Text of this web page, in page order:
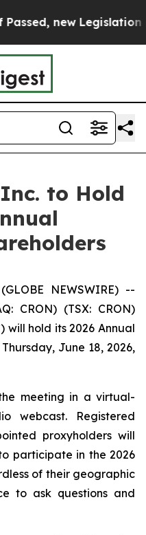
new
to Hold
NEWSWIRE) --
CRON) (TSX: CRON)
will hold its 2026 Annual
June 18, 2026,
meeting in a virtual-
webcast. Registered
proxyholders will
participate in the 2026
of their geographic
to ask questions and